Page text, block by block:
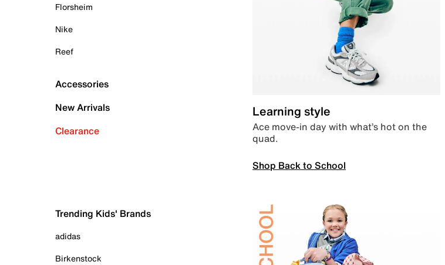
Florsheim
Nike
Reef
Accessories
New Arrivals
Clearance
Learning style
Ace move-in day with what’s hot on the
quad.
Shop Back to School
Trending Kids' Brands
adidas
Birkenstock